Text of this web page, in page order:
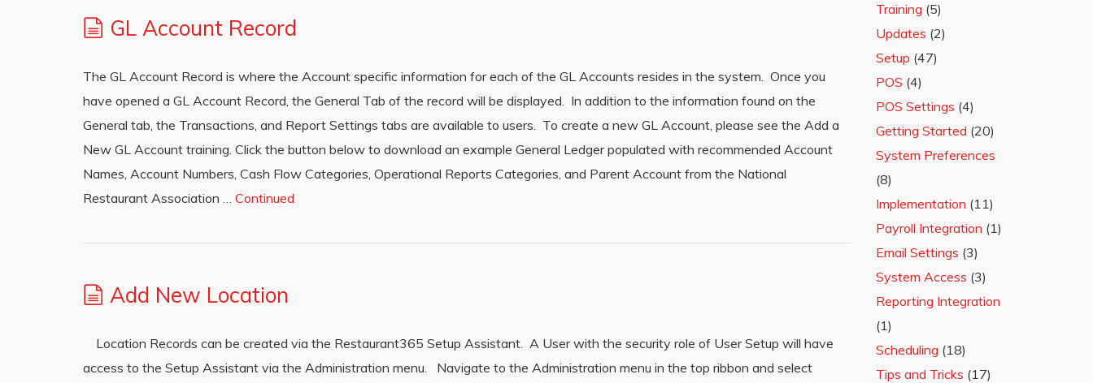
GL Account Record
The GL Account Record is where the Account specific information for each of the GL Accounts resides in the system. Once you
have opened a GL Account Record, the General Tab of the record will be displayed. In addition to the information found on the
General tab, the Transactions, and Report Settings tabs are available to users. To create a new GL Account, please see the Add a
New GL Account training. Click the button below to download an example General Ledger populated with recommended Account
Names, Account Numbers, Cash Flow Categories, Operational Reports Categories, and Parent Account from the National
Restaurant Association … Continued
Add New Location
Location Records can be created via the Restaurant365 Setup Assistant. A User with the security role of User Setup will have
access to the Setup Assistant via the Administration menu. Navigate to the Administration menu in the top ribbon and select
Training (5)
Updates (2)
Setup (47)
POS (4)
POS Settings (4)
Getting Started (20)
System Preferences
(8)
Implementation (11)
Payroll Integration (1)
Email Settings (3)
System Access (3)
Reporting Integration
(1)
Scheduling (18)
Tips and Tricks (17)